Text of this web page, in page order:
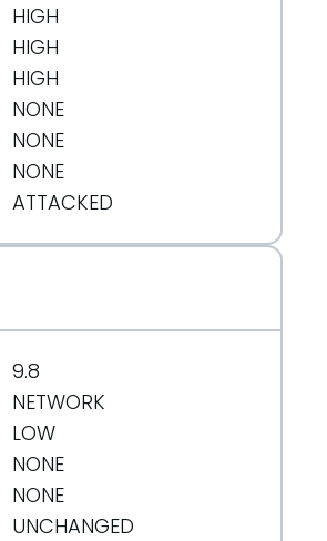
HIGH
HIGH
HIGH
NONE
NONE
NONE
ATTACKED
9.8
NETWORK
LOW
NONE
NONE
UNCHANGED